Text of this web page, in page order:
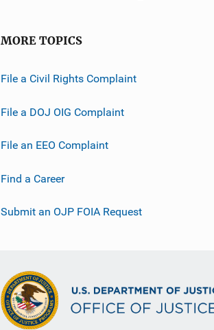
MORE TOPICS
File a Civil Rights Complaint
File a DOJ OIG Complaint
File an EEO Complaint
Find a Career
Submit an OJP FOIA Request